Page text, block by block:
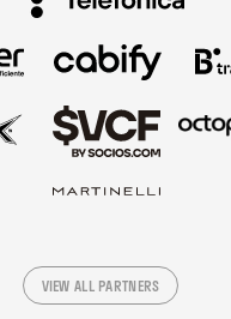
VIEW ALL PARTNERS